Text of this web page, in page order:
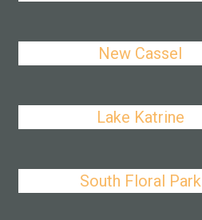
New Cassel
Lake Katrine
South Floral Park